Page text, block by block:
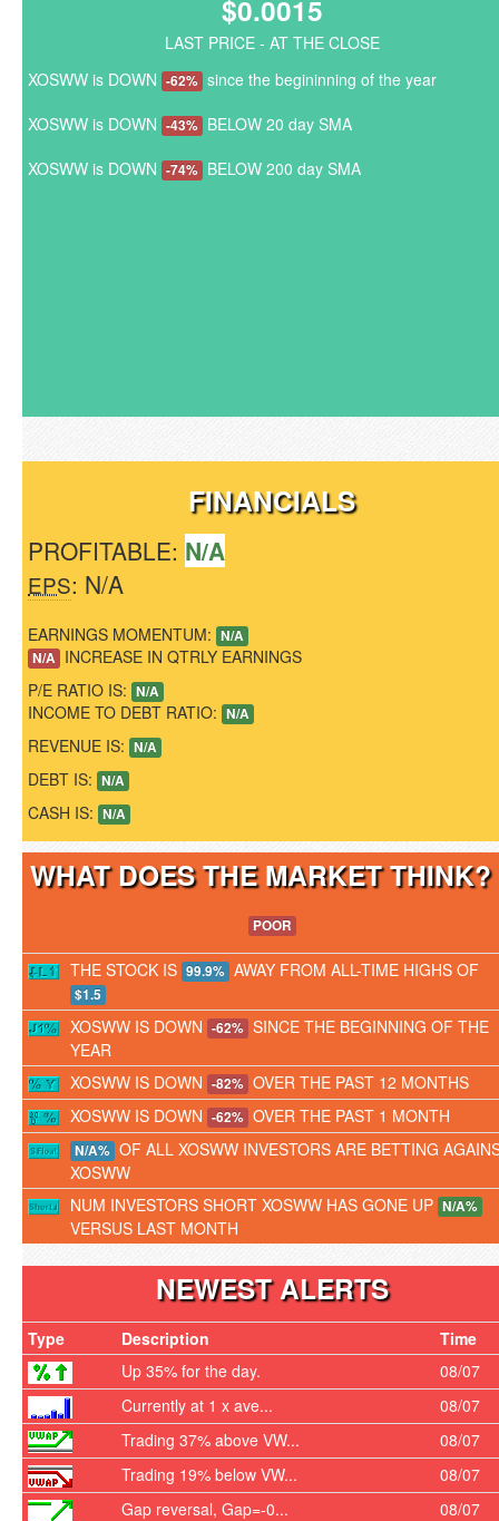
$0.0015
LAST PRICE - AT THE CLOSE
XOSWW is DOWN -62% since the begininning of the year
XOSWW is DOWN -43% BELOW 20 day SMA
XOSWW is DOWN -74% BELOW 200 day SMA
FINANCIALS
PROFITABLE: N/A
EPS: N/A
EARNINGS MOMENTUM: N/A
N/A INCREASE IN QTRLY EARNINGS
P/E RATIO IS: N/A
INCOME TO DEBT RATIO: N/A
REVENUE IS: N/A
DEBT IS: N/A
CASH IS: N/A
WHAT DOES THE MARKET
POOR
THE STOCK IS 99.9% AWAY FROM ALL-TIME HIGHS OF
$1.5
XOSWW IS DOWN -62% SINCE THE BEGINNING OF THE
YEAR
XOSWW IS DOWN -82% OVER THE PAST 12 MONTHS
XOSWW IS DOWN -62% OVER THE PAST 1 MONTH
N/A% OF ALL XOSWW INVESTORS ARE BETTING
XOSWW
NUM INVESTORS SHORT XOSWW HAS GONE UP N/A%
VERSUS LAST MONTH
NEWEST ALERTS
Type Description
Time
Up 35% for the day.
08/07
Currently at 1 x ave...
08/07
Trading 37% above VW...
08/07
Trading 19% below VW...
08/07
Gap reversal, Gap=-0...
08/07